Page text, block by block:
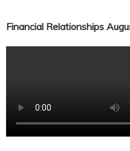
Financial Relationships